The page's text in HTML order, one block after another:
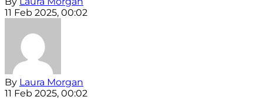
11 Feb 2025, 00:02
By Laura Morgan
11 Feb 2025, 00:02